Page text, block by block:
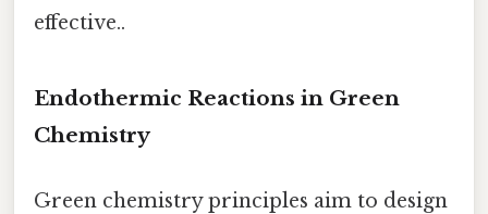
effective..
Endothermic Reactions in Green
Chemistry
Green chemistry principles aim to design